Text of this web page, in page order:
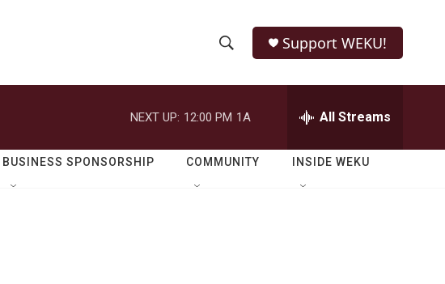
h
o
w
e
r
h
Q
Support WEKU!
NEXT UP: 12:00 PM 1A All Streams
BUSINESS SPONSORSHIP COMMUNITY INSIDE WEKU